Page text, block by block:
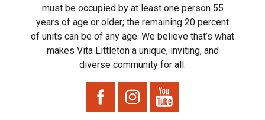
must be occupied by at least one person 55
years of age or older; the remaining 20 percent
of units can be of any age. We believe that’s what
makes Vita Littleton a unique, inviting, and
diverse community for all.